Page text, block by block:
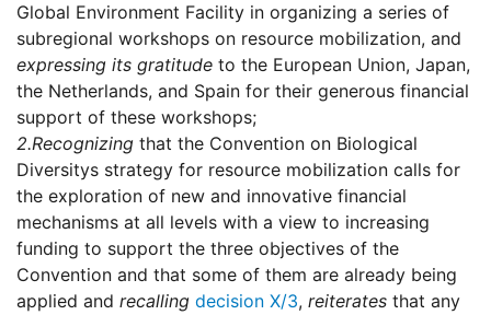
Global Environment Facility in organizing a series of
subregional workshops on resource mobilization, and
expressing its gratitude to the European Union, Japan,
the Netherlands, and Spain for their generous financial
support of these workshops;
2.Recognizing that the Convention on Biological
Diversitys strategy for resource mobilization calls for
the exploration of new and innovative financial
mechanisms at all levels with a view to increasing
funding to support the three objectives of the
Convention and that some of them are already being
applied and recalling decision X/3, reiterates that any